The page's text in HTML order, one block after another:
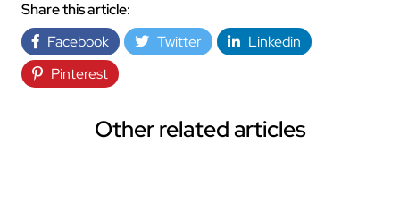
Share this article:
Facebook
Twitter
Linkedin
Pinterest
Other related articles